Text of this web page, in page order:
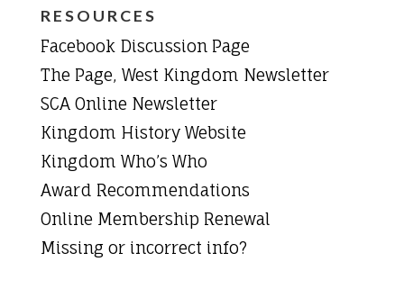
RESOURCES
Facebook Discussion Page
The Page, West Kingdom Newsletter
SCA Online Newsletter
Kingdom History Website
Kingdom Who’s Who
Award Recommendations
Online Membership Renewal
Missing or incorrect info?